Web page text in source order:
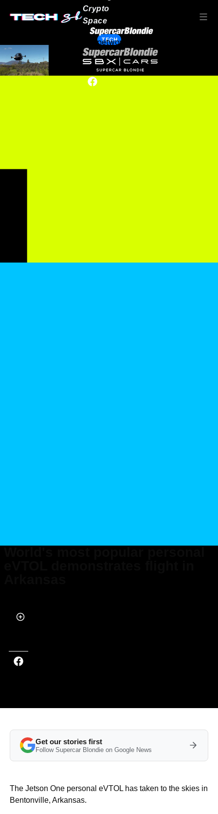
Crypto
Space
Our network
TECH
Get our stories first
Follow Supercar Blondie on Google News
The Jetson One personal eVTOL has taken to the skies in
Bentonville, Arkansas.